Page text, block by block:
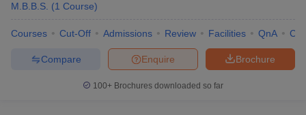
M.B.B.S. (1 Course)
Courses Cut-Off Admissions Review Facilities QnA
Brochure
Enquire
Compare
100+ Brochures downloaded so far